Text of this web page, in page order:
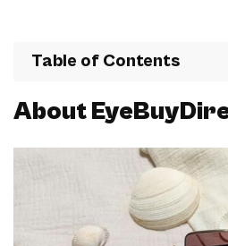
Table of Contents
About